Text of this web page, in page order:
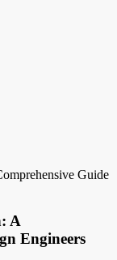
Guide
A
Engineers